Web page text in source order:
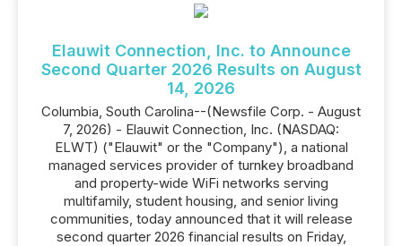
Elauwit Connection, Inc. to Announce
Second Quarter 2026 Results on August
14, 2026
Columbia, South Carolina--(Newsfile Corp. - August
7, 2026) - Elauwit Connection, Inc. (NASDAQ:
ELWT) ("Elauwit" or the "Company"), a national
managed services provider of turnkey broadband
and property-wide WiFi networks serving
multifamily, student housing, and senior living
communities, today announced that it will release
second quarter 2026 financial results on Friday,